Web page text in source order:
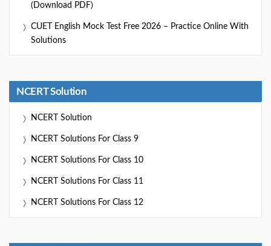
(Download PDF)
CUET English Mock Test Free 2026 – Practice Online With
Solutions
NCERT Solution
NCERT Solution
NCERT Solutions For Class 9
NCERT Solutions For Class 10
NCERT Solutions For Class 11
NCERT Solutions For Class 12